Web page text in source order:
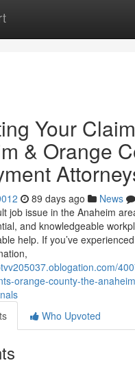
Your
& Orange
89 days ago News
job issue in the Anaheim
and knowledgeable
help. If you’ve
orange-county-the-
Who Upvoted